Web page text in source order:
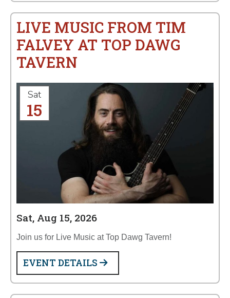
LIVE MUSIC FROM TIM
FALVEY AT TOP DAWG
TAVERN
Sat
15
Sat, Aug 15, 2026
Join us for Live Music at Top Dawg Tavern!
EVENT DETAILS